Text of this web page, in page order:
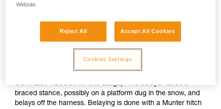
skier can easily attach him/herself.
Do not belay directly off an anchor of questionable
strength.
The belayer is tethered to the anchor, keeping the tether taut
CONNECT ADJUST for this usage). The belayer takes a
braced stance, possibly on a platform dug in the snow, and
belays off the harness. Belaying is done with a Munter hitch
Website.
Reject All Accept All Cookies
Cookies Settings